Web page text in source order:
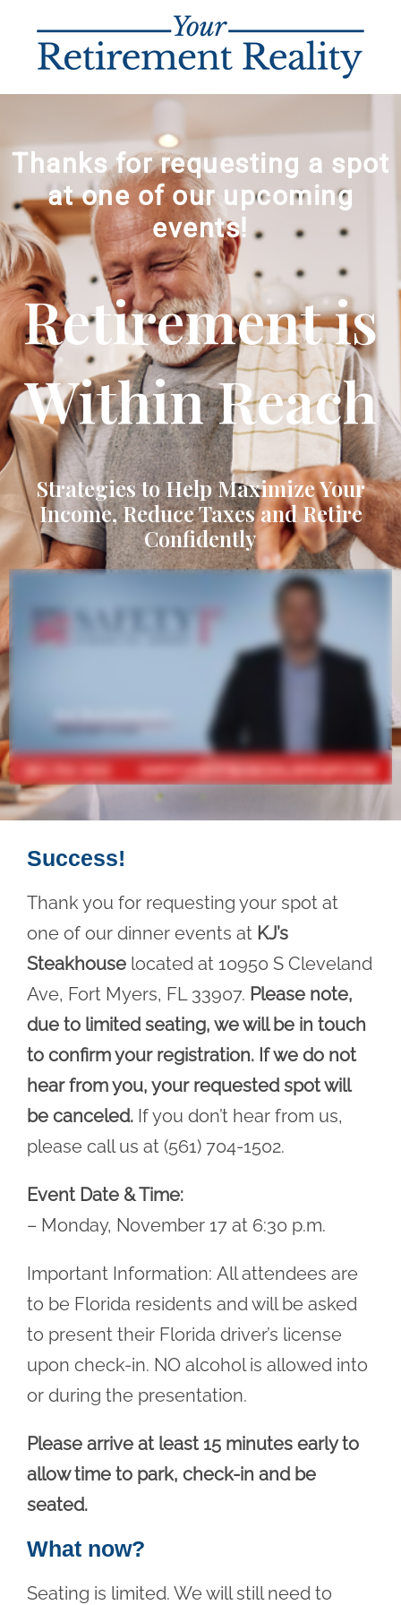
Thanks for requesting a spot
at one of our upcoming
events!
Retirement is
Within Reach
Strategies to Help Maximize Your
Income, Reduce Taxes and Retire
Confidently
Success!
Thank you for requesting your spot at
one of our dinner events at KJ’s
Steakhouse located at 10950 S Cleveland
Ave, Fort Myers, FL 33907. Please note,
due to limited seating, we will be in touch
to confirm your registration. If we do not
hear from you, your requested spot will
be canceled. If you don’t hear from us,
please call us at (561) 704-1502.
Event Date & Time:
– Monday, November 17 at 6:30 p.m.
Important Information: All attendees are
to be Florida residents and will be asked
to present their Florida driver’s license
upon check-in. NO alcohol is allowed into
or during the presentation.
Please arrive at least 15 minutes early to
allow time to park, check-in and be
seated.
What now?
Seating is limited. We will still need to